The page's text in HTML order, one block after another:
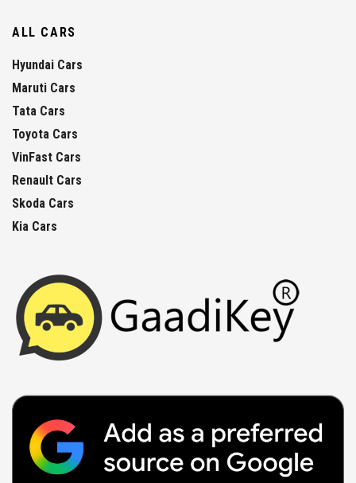
ALL CARS
Hyundai Cars
Maruti Cars
Tata Cars
Toyota Cars
VinFast Cars
Renault Cars
Skoda Cars
Kia Cars